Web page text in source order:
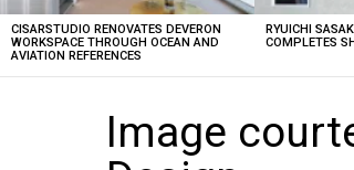
CISARSTUDIO RENOVATES DEVERON
WORKSPACE THROUGH OCEAN AND
AVIATION REFERENCES
RYUICHI
COMPLETES
Image